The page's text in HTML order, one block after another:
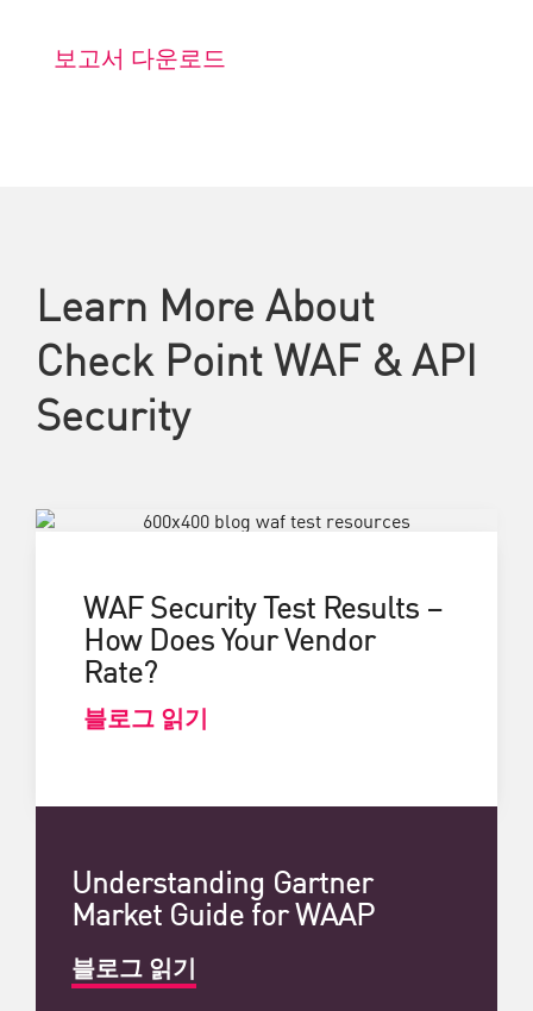
보고서 다운로드
Learn More About
Check Point WAF & API
Security
WAF Security Test Results –
How Does Your Vendor
Rate?
블로그 읽기
Understanding Gartner
Market Guide for WAAP
블로그 읽기